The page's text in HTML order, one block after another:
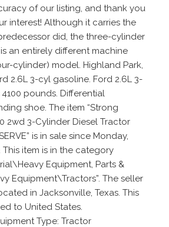
of our listing, and thank you
interest! Although it carries the
did, the three-cylinder
an entirely different machine
cylinder) model. Highland Park,
2.6L 3-cyl gasoline. Ford 2.6L 3-
pounds. Differential
shoe. The item “Strong
2wd 3-Cylinder Diesel Tractor
is in sale since Monday,
This item is in the category
Equipment, Parts &
Equipment\Tractors”. The seller
in Jacksonville, Texas. This
to United States.
Type: Tractor